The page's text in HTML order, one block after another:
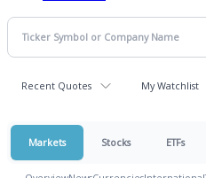
Recent Quotes My Watchlist
Markets Stocks ETFs